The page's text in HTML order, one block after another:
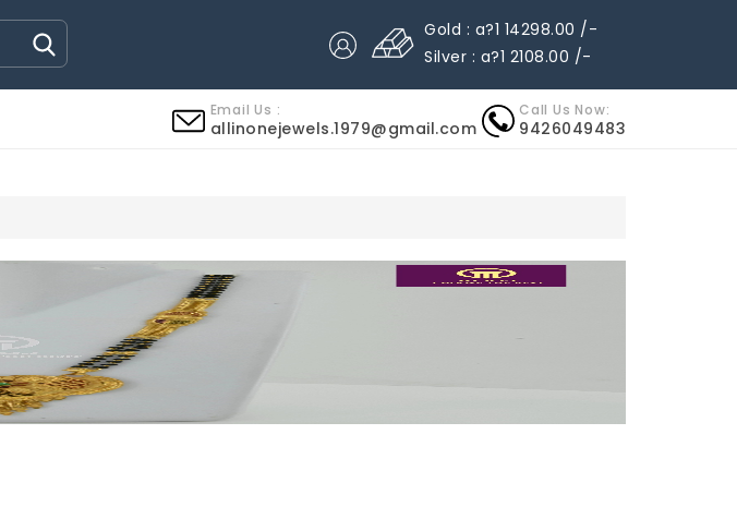
Gold : a?1 14298.00 /-
Silver : a?1 2108.00 /-
Email Us :
allinonejewels.1979@gmail.com
Call Us Now:
9426049483
BREITLING UHREN REPLICA CARTIER UHREN REPLICA HERMES UHREN REPLICA